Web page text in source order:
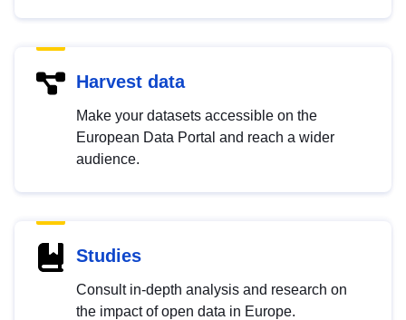
Harvest data
Make your datasets accessible on the
European Data Portal and reach a wider
audience.
Studies
Consult in-depth analysis and research on
the impact of open data in Europe.